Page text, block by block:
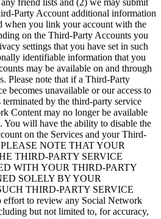
friend lists and (2) we may submit
Party Account additional information
when you link your account with the
on the Third-Party Accounts you
settings that you have set in such
identifiable information that you
may be available on and through
Please note that if a Third-Party
becomes unavailable or our access to
by the third-party service
Content may no longer be available
You will have the ability to disable the
on the Services and your Third-
PLEASE NOTE THAT YOUR
THIRD-PARTY SERVICE
WITH YOUR THIRD-PARTY
SOLELY BY YOUR
THIRD-PARTY SERVICE
to review any Social Network
but not limited to, for accuracy,